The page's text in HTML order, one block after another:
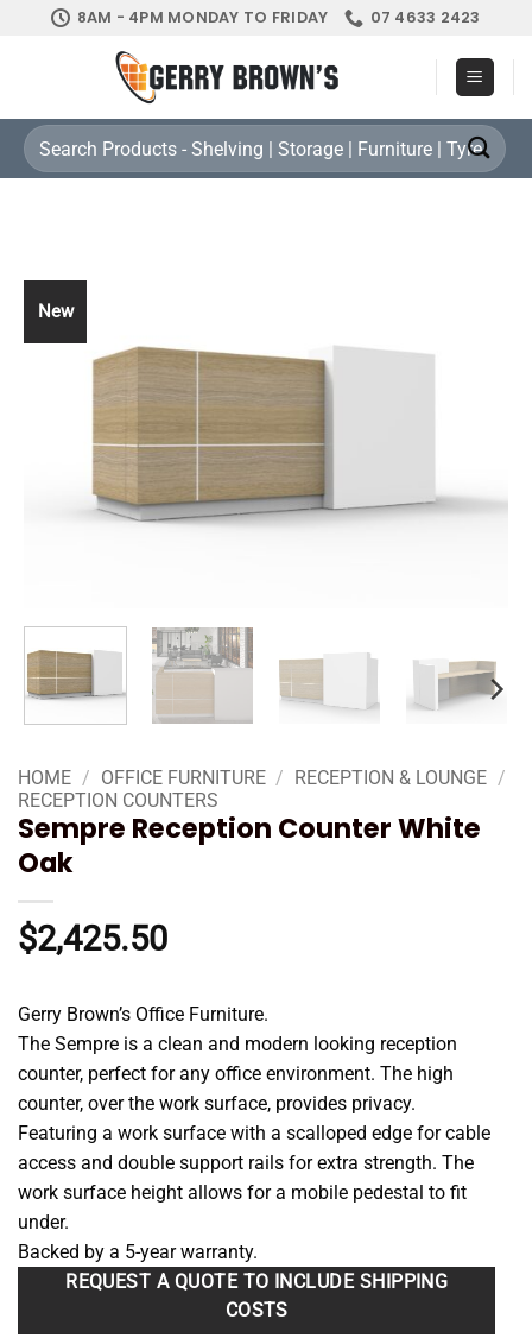
8AM - 4PM MONDAY TO FRIDAY 07 4633 2423
Search
for:
New
HOME / OFFICE FURNITURE / RECEPTION & LOUNGE /
RECEPTION COUNTERS
Sempre Reception Counter White
Oak
$2,425.50
Gerry Brown’s Office Furniture.
The Sempre is a clean and modern looking reception
counter, perfect for any office environment. The high
counter, over the work surface, provides privacy.
Featuring a work surface with a scalloped edge for cable
access and double support rails for extra strength. The
work surface height allows for a mobile pedestal to fit
under.
Backed by a 5-year warranty.
REQUEST A QUOTE TO INCLUDE SHIPPING
COSTS